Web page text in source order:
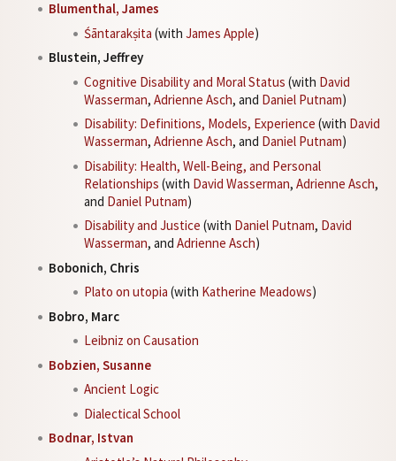
Blumenthal, James
Śāntarakṣita (with James Apple)
Blustein, Jeffrey
Cognitive Disability and Moral Status (with David
Wasserman, Adrienne Asch, and Daniel Putnam)
Disability: Definitions, Models, Experience (with David
Wasserman, Adrienne Asch, and Daniel Putnam)
Disability: Health, Well-Being, and Personal
Relationships (with David Wasserman, Adrienne Asch,
and Daniel Putnam)
Disability and Justice (with Daniel Putnam, David
Wasserman, and Adrienne Asch)
Bobonich, Chris
Plato on utopia (with Katherine Meadows)
Bobro, Marc
Leibniz on Causation
Bobzien, Susanne
Ancient Logic
Dialectical School
Bodnar, Istvan